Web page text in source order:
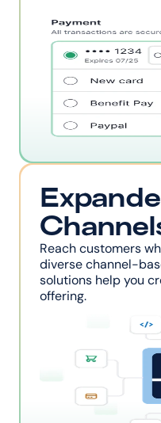
Reach customers
diverse channel-
solutions help you
offering.